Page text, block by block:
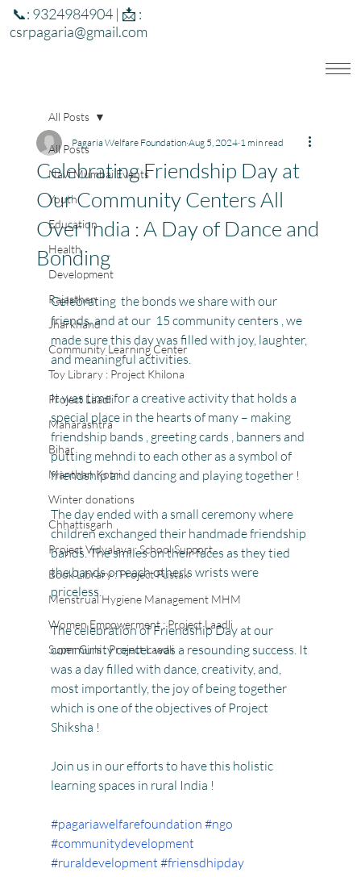
📞: 9324984904 | 📩 :
csrpagaria@gmail.com
All Posts
Navi Mumbai Events
Youth
Education
Health
Development
Rajasthan
Jharkhand
Community Learning Center
Toy Library : Project Khilona
Project Laadli
Maharashtra
Bihar
Manthan Kotri
Winter donations
Chhattisgarh
Project Vidyalaya : School Support
Book Library : Project Pustak
Menstrual Hygiene Management MHM
Women Empowerment : Project Laadli
Super Girls : Project Laadli
All Posts
Celebrating Friendship Day at
Our Community Centers All
Over India : A Day of Dance and
Bonding
Pagaria Welfare Foundation Aug 5, 2024 1 min read
Celebrating  the bonds we share with our
friends, and at our  15 community centers , we
made sure this day was filled with joy, laughter,
and meaningful activities.
It was time for a creative activity that holds a
special place in the hearts of many – making
friendship bands , greeting cards , banners and
putting mehndi to each other as a symbol of
friendship and dancing and playing together !
The day ended with a small ceremony where
children exchanged their handmade friendship
bands. The smiles on their faces as they tied
the bands on each other's wrists were
priceless.
The celebration of Friendship Day at our
community center was a resounding success. It
was a day filled with dance, creativity, and,
most importantly, the joy of being together
which is one of the objectives of Project
Shiksha !
Join us in our efforts to have this holistic
learning spaces in rural India !
#pagariawelfarefoundation #ngo
#communitydevelopment
#ruraldevelopment #friensdhipday